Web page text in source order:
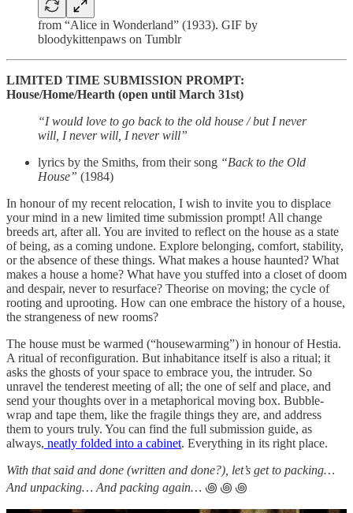
from “Alice in Wonderland” (1933). GIF by
bloodykittenpaws on Tumblr
LIMITED TIME SUBMISSION PROMPT:
House/Home/Hearth (open until March 31st)
“I would love to go back to the old house / but I never
will, I never will, I never will”
lyrics by the Smiths, from their song “Back to the Old
House” (1984)
In honour of my recent relocation, I wish to invite you to displace
your mind in a new limited time submission prompt! All change
breeds art, after all. You are invited to reflect on the house as a state
of being, as a coming undone. Explore belonging, comfort, stability,
or the absence of these things. What makes a house haunted? What
makes a house a home? What have you stuffed into a closet of doom
and despair, never to resurface? Theorise on moving; the cycle of
rooting and uprooting. How can one embrace the history of a house,
the strangeness of new rooms?
The house must be warmed (“housewarming”) in honour of Hestia.
A ritual of reconfiguration. But inhabitance itself is also a ritual; it
asks the ghosts of your space to embrace you, the intruder. So
unravel the tenderest meeting of all; the one of self and place, and
send your thoughts over in a metaphorical moving box. Bubble-
wrap and tape them, like the fragile things they are, and address
them to yours truly. You can find the full submission guide, as
always, neatly folded into a cabinet. Everything in its right place.
With that said and done (written and done?), let’s get to packing…
And unpacking… And packing again… ꩜ ꩜ ꩜